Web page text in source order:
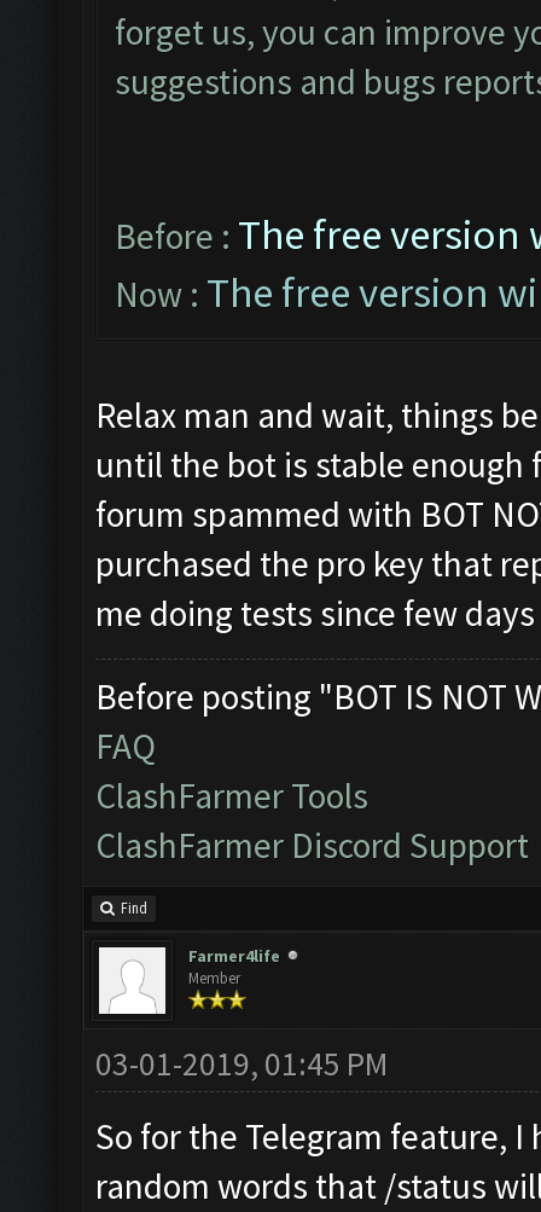
forget us, you can improve
suggestions and bugs
Before : The free version
Now : The free version
Relax man and wait, things
until the bot is stable enough
forum spammed with BOT
purchased the pro key that
me doing tests since few
Before posting "BOT IS NOT
FAQ
ClashFarmer Tools
ClashFarmer Discord Support
Find
Farmer4life
Member
03-01-2019, 01:45 PM
So for the Telegram feature,
random words that /status